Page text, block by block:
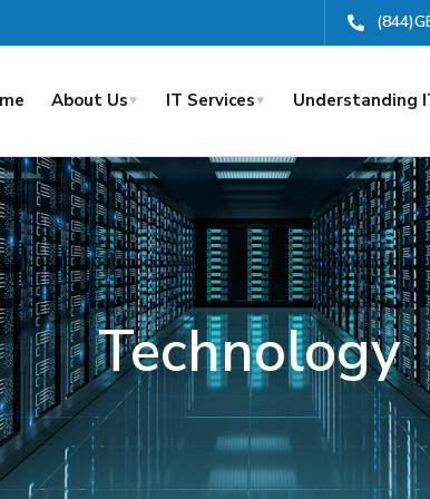
About Us IT Services Understanding
Technology